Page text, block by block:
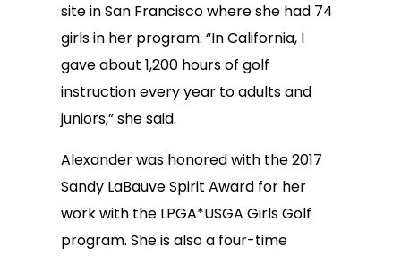
site in San Francisco where she had 74
girls in her program. “In California, I
gave about 1,200 hours of golf
instruction every year to adults and
juniors,” she said.
Alexander was honored with the 2017
Sandy LaBauve Spirit Award for her
work with the LPGA*USGA Girls Golf
program. She is also a four-time